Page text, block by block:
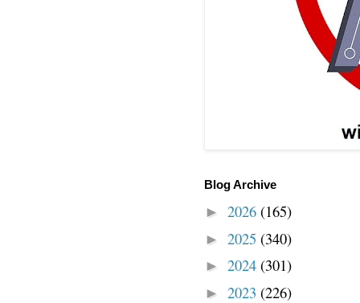
Blog Archive
► 2026 (165)
► 2025 (340)
► 2024 (301)
► 2023 (226)